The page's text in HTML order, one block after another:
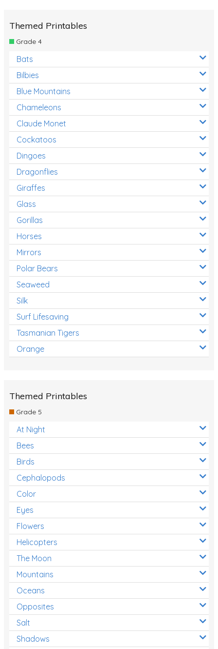
Themed Printables
Grade 4
Bats
Bilbies
Blue Mountains
Chameleons
Claude Monet
Cockatoos
Dingoes
Dragonflies
Giraffes
Glass
Gorillas
Horses
Mirrors
Polar Bears
Seaweed
Silk
Surf Lifesaving
Tasmanian Tigers
Orange
Themed Printables
Grade 5
At Night
Bees
Birds
Cephalopods
Color
Eyes
Flowers
Helicopters
The Moon
Mountains
Oceans
Opposites
Salt
Shadows